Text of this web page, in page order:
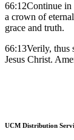
66:12Continue in
a crown of
grace and truth.
66:13Verily, thus
Jesus Christ.
UCM Distribution